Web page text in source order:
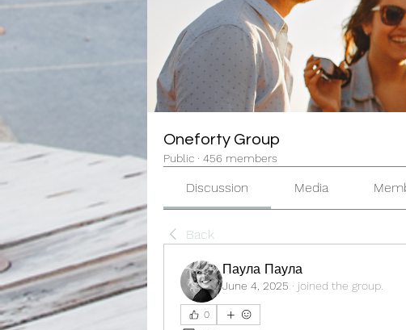
Oneforty Group
Public · 456 members
Discussion Media
Back
Паула Паула
June 4, 2025 · joined the group.
0